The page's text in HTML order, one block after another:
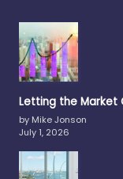
Letting the Market
by Mike Jonson
July 1, 2026